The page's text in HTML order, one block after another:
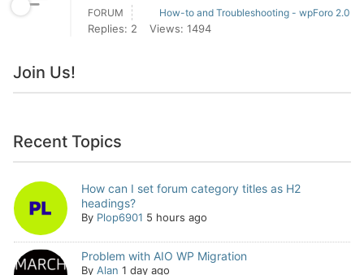
FORUM How-to and Troubleshooting - wpForo 2.0
Replies: 2 Views: 1494
Join Us!
Recent Topics
How can I set forum category titles as H2
headings?
By Plop6901 5 hours ago
Problem with AIO WP Migration
By Alan 1 day ago